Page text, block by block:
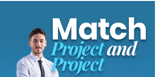
Match
Projectand
Project